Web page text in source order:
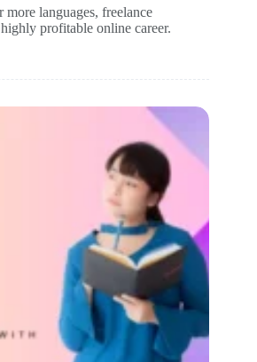
languages, freelance
profitable online career.